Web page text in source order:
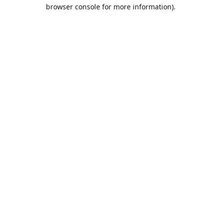
browser console for more information).